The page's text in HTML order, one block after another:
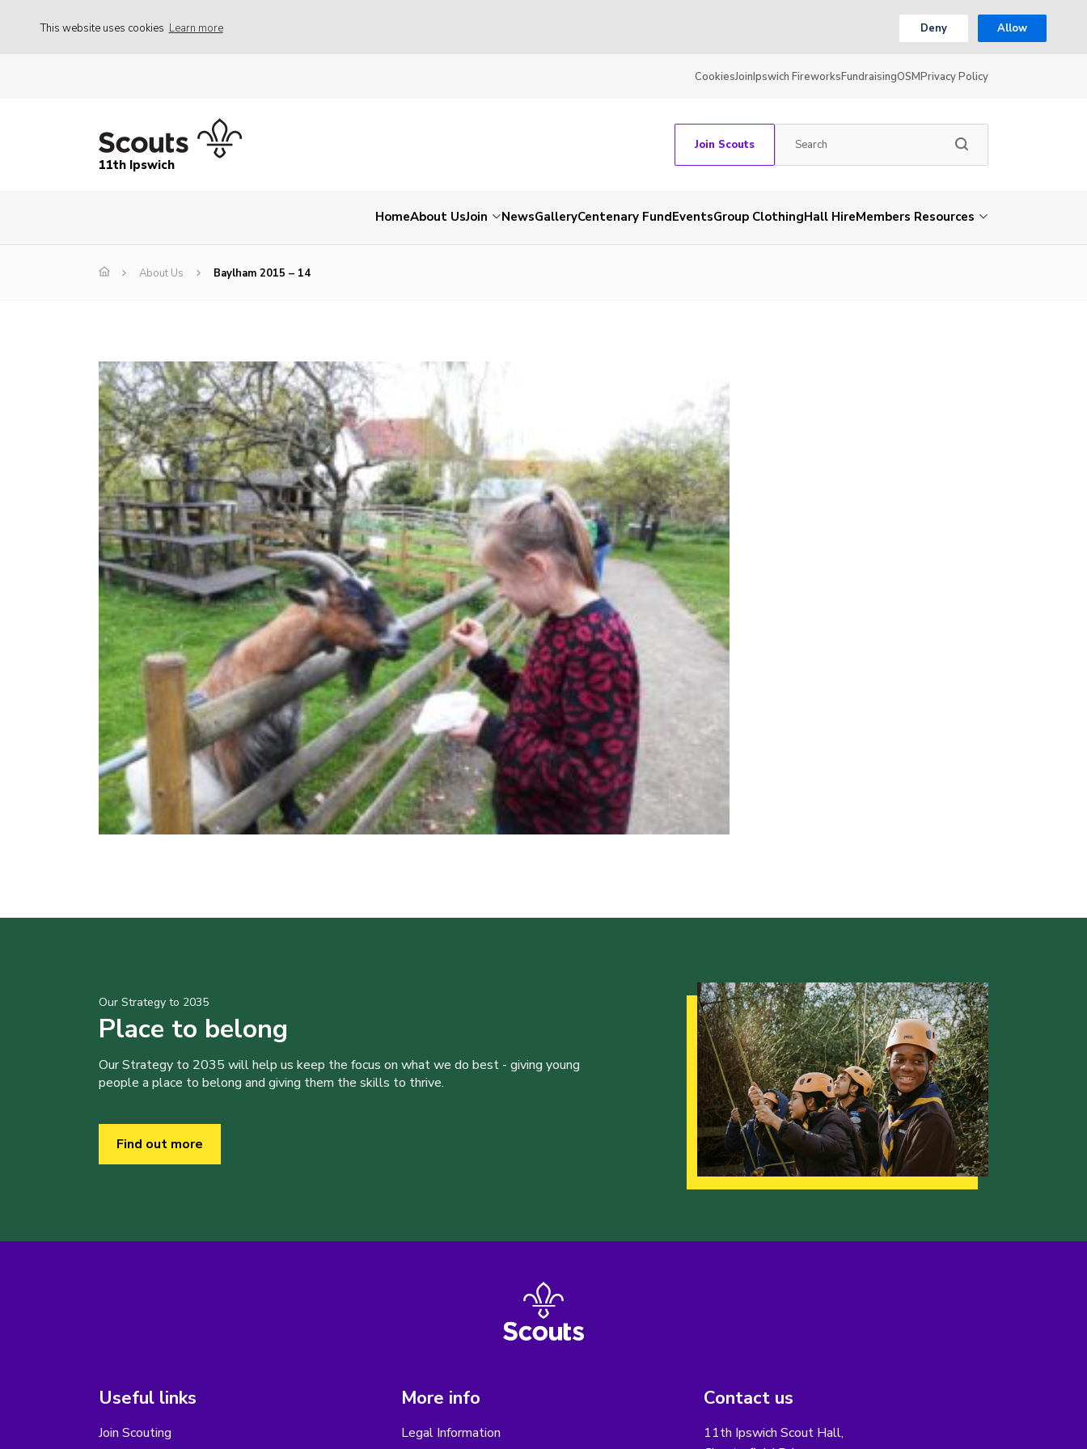
This website uses cookies Learn more Deny Allow
CookiesJoinIpswich FireworksFundraisingOSMPrivacy Policy
11th Ipswich
Join Scouts
HomeAbout UsJoin NewsGalleryCentenary FundEventsGroup ClothingHall HireMembers Resources
About Us Baylham 2015 – 14
Our Strategy to 2035
Place to belong
Our Strategy to 2035 will help us keep the focus on what we do best - giving young
people a place to belong and giving them the skills to thrive.
Find out more
Useful links
Join Scouting
More info
Legal Information
Contact us
11th Ipswich Scout Hall,